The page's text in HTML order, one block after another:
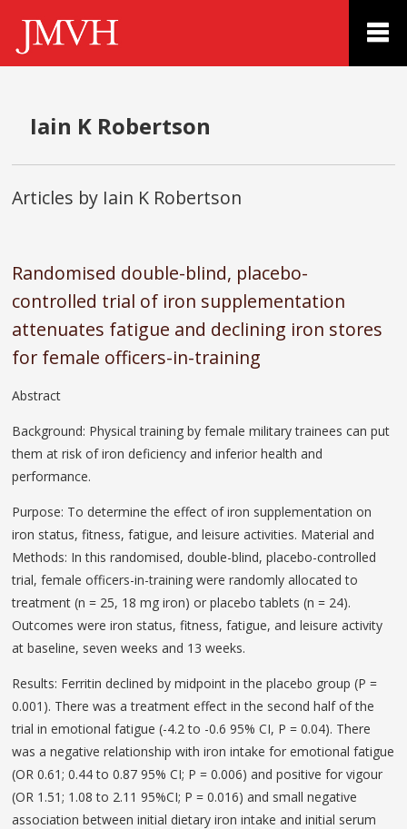
Iain K Robertson
Articles by Iain K Robertson
Randomised double-blind, placebo-
controlled trial of iron supplementation
attenuates fatigue and declining iron stores
for female officers-in-training
Abstract
Background: Physical training by female military trainees can put
them at risk of iron deficiency and inferior health and
performance.
Purpose: To determine the effect of iron supplementation on
iron status, fitness, fatigue, and leisure activities. Material and
Methods: In this randomised, double-blind, placebo-controlled
trial, female officers-in-training were randomly allocated to
treatment (n = 25, 18 mg iron) or placebo tablets (n = 24).
Outcomes were iron status, fitness, fatigue, and leisure activity
at baseline, seven weeks and 13 weeks.
Results: Ferritin declined by midpoint in the placebo group (P =
0.001). There was a treatment effect in the second half of the
trial in emotional fatigue (-4.2 to -0.6 95% CI, P = 0.04). There
was a negative relationship with iron intake for emotional fatigue
(OR 0.61; 0.44 to 0.87 95% CI; P = 0.006) and positive for vigour
(OR 1.51; 1.08 to 2.11 95%CI; P = 0.016) and small negative
association between initial dietary iron intake and initial serum